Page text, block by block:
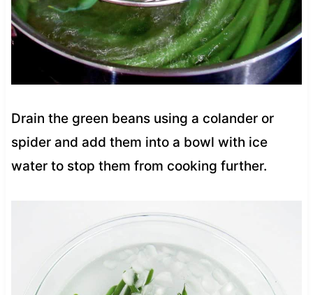
Drain the green beans using a colander or
spider and add them into a bowl with ice
water to stop them from cooking further.